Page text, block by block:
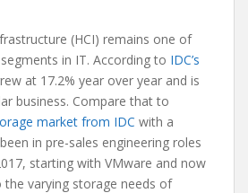
(HCI) remains one of
in IT. According to IDC’s
at 17.2% year over year and is
business. Compare that to
market from IDC with a
in pre-sales engineering roles
starting with VMware and now
varying storage needs of